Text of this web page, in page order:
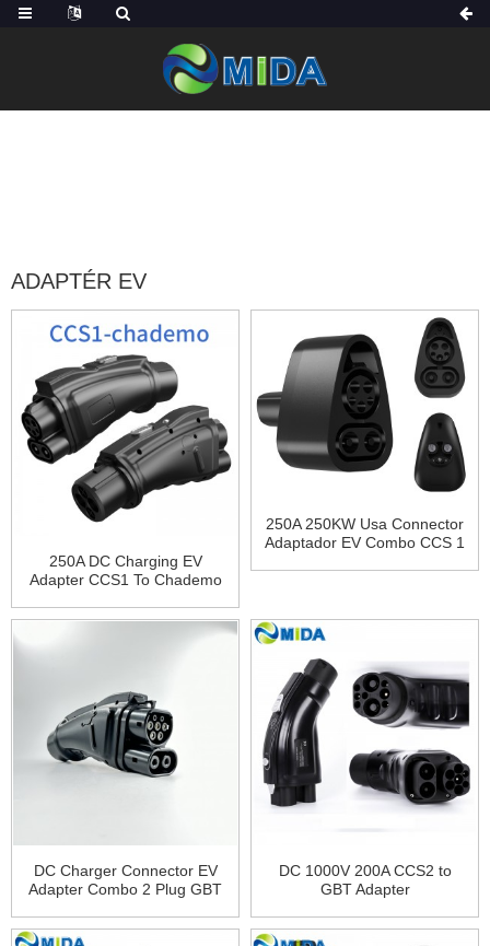
ADAPTÉR EV
250A DC Charging EV
Adapter CCS1 To Chademo
250A 250KW Usa Connector
Adaptador EV Combo CCS 1
DC Charger Connector EV
Adapter Combo 2 Plug GBT
Adapter
DC 1000V 200A CCS2 to
GBT Adapter